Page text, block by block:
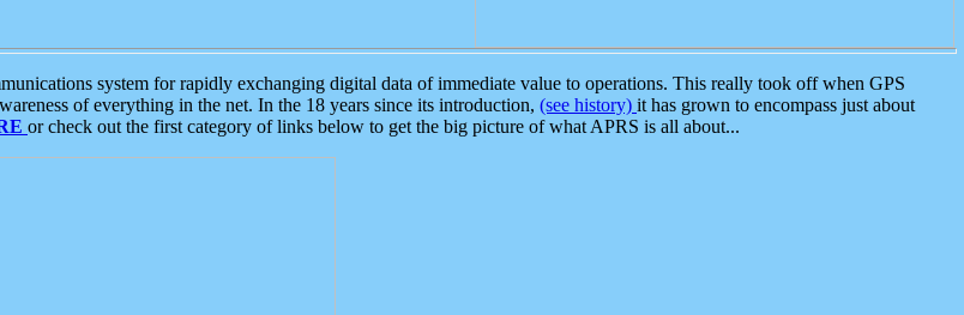
system for rapidly exchanging digital data of immediate value to operations. This really took off when GPS
of everything in the net. In the 18 years since its introduction, (see history) it has grown to encompass just about
or check out the first category of links below to get the big picture of what APRS is all about...